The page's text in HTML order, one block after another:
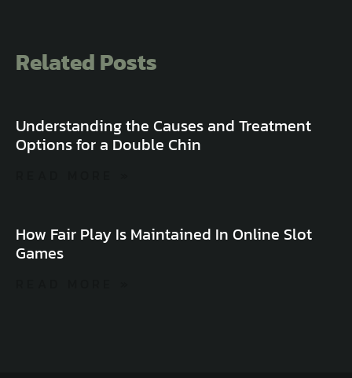
Related Posts
Understanding the Causes and Treatment
Options for a Double Chin
How Fair Play Is Maintained In Online Slot
Games